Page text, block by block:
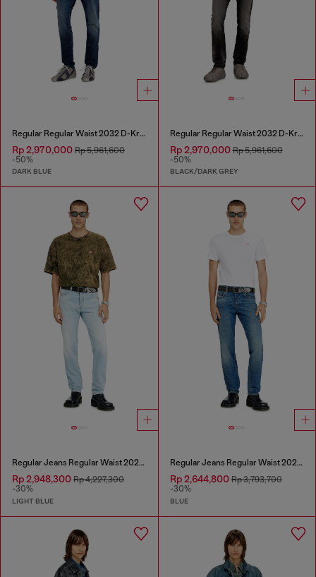
Regular Regular Waist 2032 D-Krooley Joggjeans®
Rp 2,970,000 Rp 5,961,600
-50%
DARK BLUE
Regular Regular Waist 2032 D-Krooley Joggjeans®
Rp 2,970,000Rp 5,961,600
-50%
BLACK/DARK GREY
Regular Jeans Regular Waist 2023 D-Finitive
Rp 2,948,300 Rp 4,227,300
-30%
LIGHT BLUE
Regular Jeans Regular Waist 2023 D-Finitive
Rp 2,644,800Rp 3,793,700
-30%
BLUE